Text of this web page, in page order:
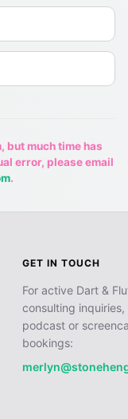
but much time has
error, please email
.
GET IN TOUCH
For active Dart &
consulting inquiries,
podcast or
bookings: